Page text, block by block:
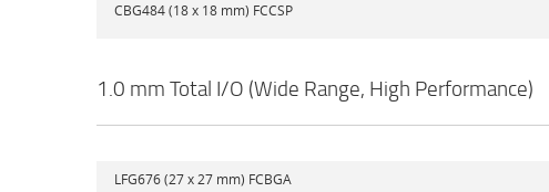
CBG484 (18 x 18 mm) FCCSP
1.0 mm Total I/O (Wide Range, High Performance)
LFG676 (27 x 27 mm) FCBGA